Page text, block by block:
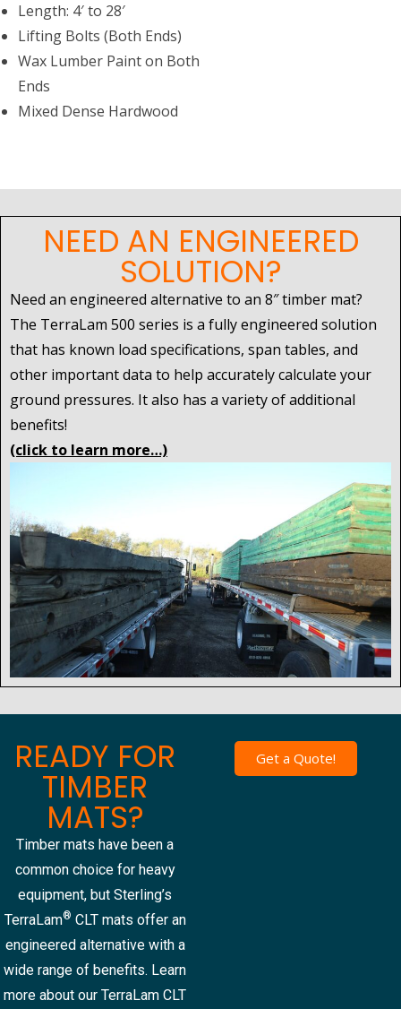
Length: 4′ to 28′
Lifting Bolts (Both Ends)
Wax Lumber Paint on Both
Ends
Mixed Dense Hardwood
NEED AN ENGINEERED
SOLUTION?
Need an engineered alternative to an 8″ timber mat?
The TerraLam 500 series is a fully engineered solution
that has known load specifications, span tables, and
other important data to help accurately calculate your
ground pressures. It also has a variety of additional
benefits!
(click to learn more…)
READY FOR
TIMBER
MATS?
Timber mats have been a
common choice for heavy
equipment, but Sterling’s
TerraLam® CLT mats offer an
engineered alternative with a
wide range of benefits. Learn
more about our TerraLam CLT
Get a Quote!